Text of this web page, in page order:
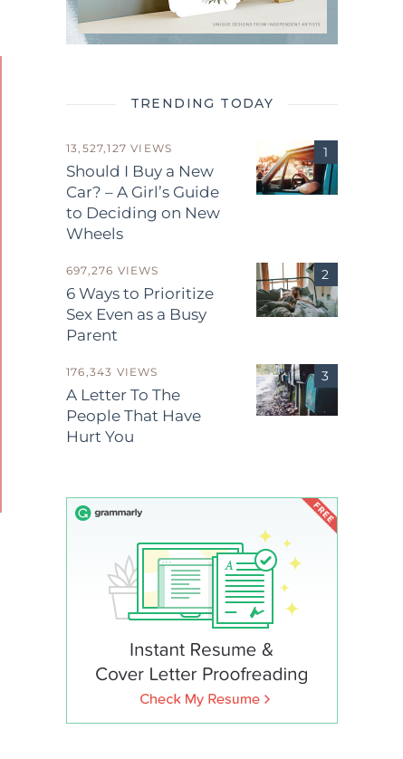
TRENDING TODAY
13,527,127 VIEWS
Should I Buy a New
Car? – A Girl’s Guide
to Deciding on New
Wheels
697,276 VIEWS
6 Ways to Prioritize
Sex Even as a Busy
Parent
176,343 VIEWS
A Letter To The
People That Have
Hurt You